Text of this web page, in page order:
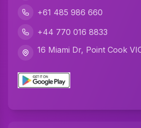
R Programming Assignment Help
+61 485 986 660
+44 770 016 8833
16 Miami Dr, Point Cook